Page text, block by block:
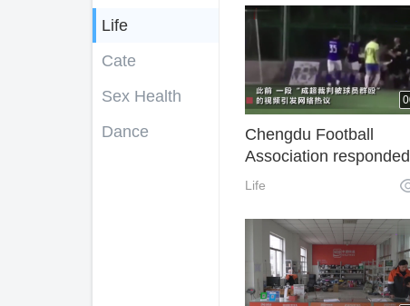
Life
Cate
Sex Health
Dance
Chengdu Football
Association
the "referee was
intervened and will be
severely punished
Life